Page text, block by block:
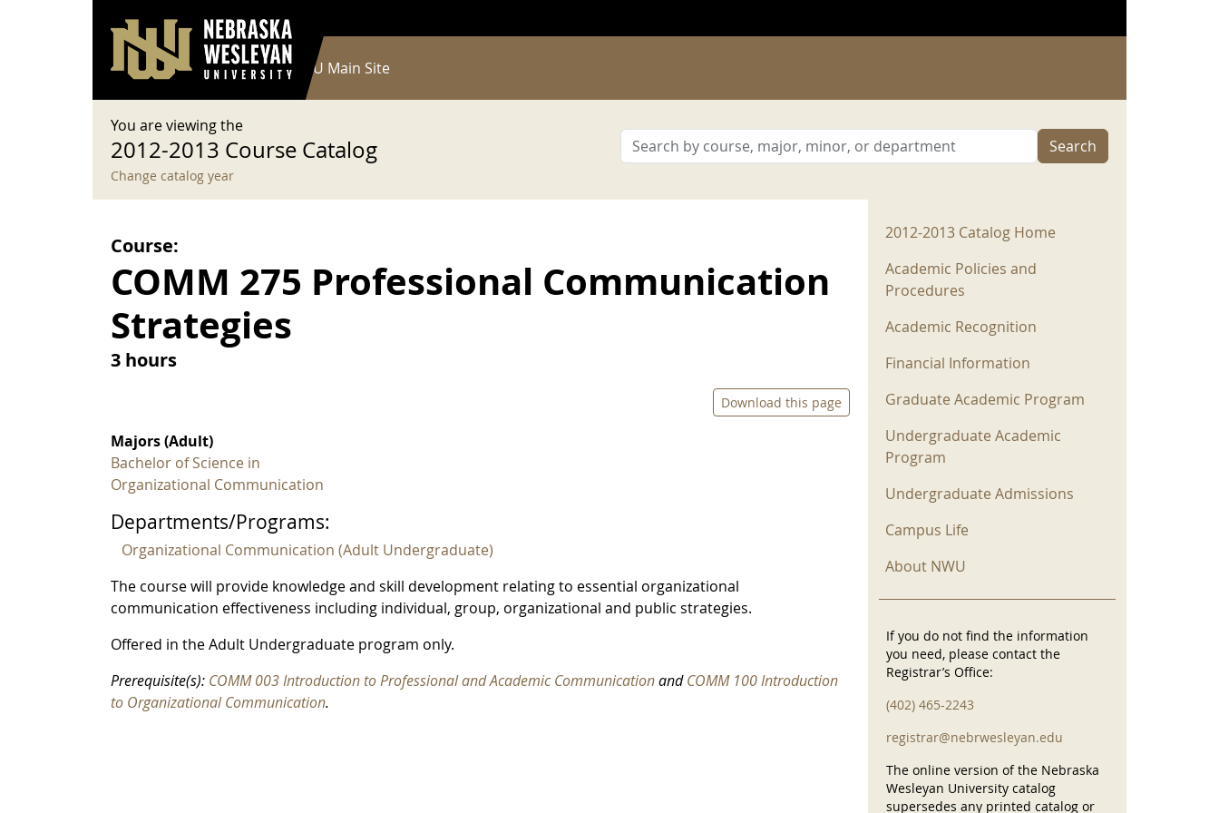
User account menu
Log in
Main navigation
Current Catalog NWU Main Site
You are viewing the
2012-2013 Course Catalog
Change catalog year
Search
Course:
COMM 275 Professional Communication
Strategies
3 hours
Download this page
Majors (Adult)
Bachelor of Science in
Organizational Communication
Departments/Programs:
Organizational Communication (Adult Undergraduate)
The course will provide knowledge and skill development relating to essential organizational
communication effectiveness including individual, group, organizational and public strategies.
Offered in the Adult Undergraduate program only.
Prerequisite(s): COMM 003 Introduction to Professional and Academic CommunicationandCOMM 100 Introduction
to Organizational Communication.
2012-2013 Menu
2012-2013 Catalog Home
Academic Policies and
Procedures
Academic Recognition
Financial Information
Graduate Academic Program
Undergraduate Academic
Program
Undergraduate Admissions
Campus Life
About NWU
If you do not find the information
you need, please contact the
Registrar’s Office:
(402) 465-2243
registrar@nebrwesleyan.edu
The online version of the Nebraska
Wesleyan University catalog
supersedes any printed catalog or